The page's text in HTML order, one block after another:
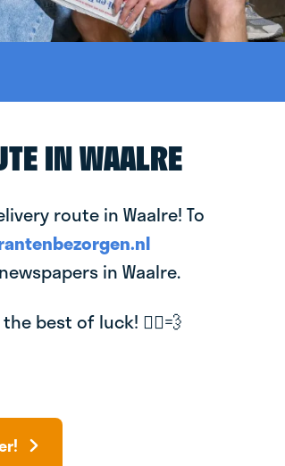
IN WAALRE
route in Waalre! To
in Waalre.
best of luck! 🚴‍♂️💨